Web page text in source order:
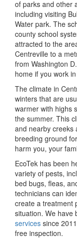
of parks and other
including visiting
Water park. The
county school
attracted to the
Centreville to a
from Washington
home if you work
The climate in
winters that are
warmer with highs
the summer. This
and nearby creeks
breeding ground
harm you, your
EcoTek has been
variety of pests,
bed bugs, fleas,
technicians can
create a treatment
situation. We have
services since
free inspection.